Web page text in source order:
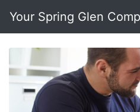
Your Spring Glen